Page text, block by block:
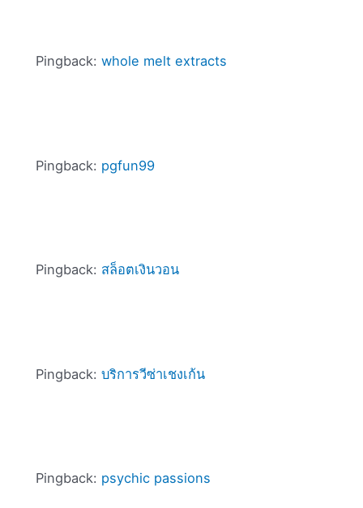
Pingback: whole melt extracts
Pingback: pgfun99
Pingback: สล็อตเงินวอน
Pingback: บริการวีซ่าเชงเก้น
Pingback: psychic passions